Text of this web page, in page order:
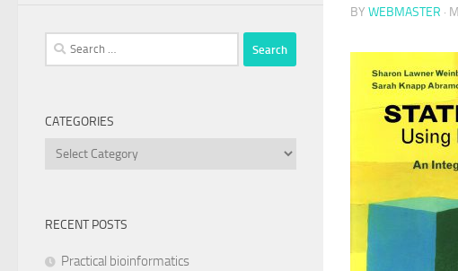
BY WEBMASTER ·
Search
for:
CATEGORIES
Categories
RECENT POSTS
Practical bioinformatics